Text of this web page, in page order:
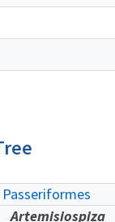
Passeriformes
Artemisiospiza